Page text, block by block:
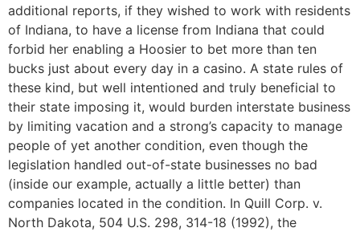
additional reports, if they wished to work with residents
of Indiana, to have a license from Indiana that could
forbid her enabling a Hoosier to bet more than ten
bucks just about every day in a casino. A state rules of
these kind, but well intentioned and truly beneficial to
their state imposing it, would burden interstate business
by limiting vacation and a strong’s capacity to manage
people of yet another condition, even though the
legislation handled out-of-state businesses no bad
(inside our example, actually a little better) than
companies located in the condition. In Quill Corp. v.
North Dakota, 504 U.S. 298, 314-18 (1992), the